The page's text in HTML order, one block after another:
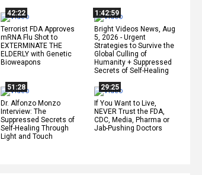
42:22
Terrorist FDA Approves
mRNA Flu Shot to
EXTERMINATE THE
ELDERLY with Genetic
Bioweapons
1:42:59
Bright Videos News, Aug
5, 2026 - Urgent
Strategies to Survive the
Global Culling of
Humanity + Suppressed
Secrets of Self-Healing
51:28
Dr. Alfonzo Monzo
Interview: The
Suppressed Secrets of
Self-Healing Through
Light and Touch
29:25
If You Want to Live,
NEVER Trust the FDA,
CDC, Media, Pharma or
Jab-Pushing Doctors